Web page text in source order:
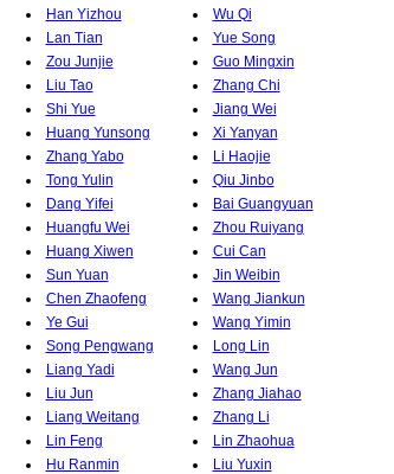
Han Yizhou
Wu Qi
Lan Tian
Yue Song
Zou Junjie
Guo Mingxin
Liu Tao
Zhang Chi
Shi Yue
Jiang Wei
Huang Yunsong
Xi Yanyan
Zhang Yabo
Li Haojie
Tong Yulin
Qiu Jinbo
Dang Yifei
Bai Guangyuan
Huangfu Wei
Zhou Ruiyang
Huang Xiwen
Cui Can
Sun Yuan
Jin Weibin
Chen Zhaofeng
Wang Jiankun
Ye Gui
Wang Yimin
Song Pengwang
Long Lin
Liang Yadi
Wang Jun
Liu Jun
Zhang Jiahao
Liang Weitang
Zhang Li
Lin Feng
Lin Zhaohua
Hu Ranmin
Liu Yuxin